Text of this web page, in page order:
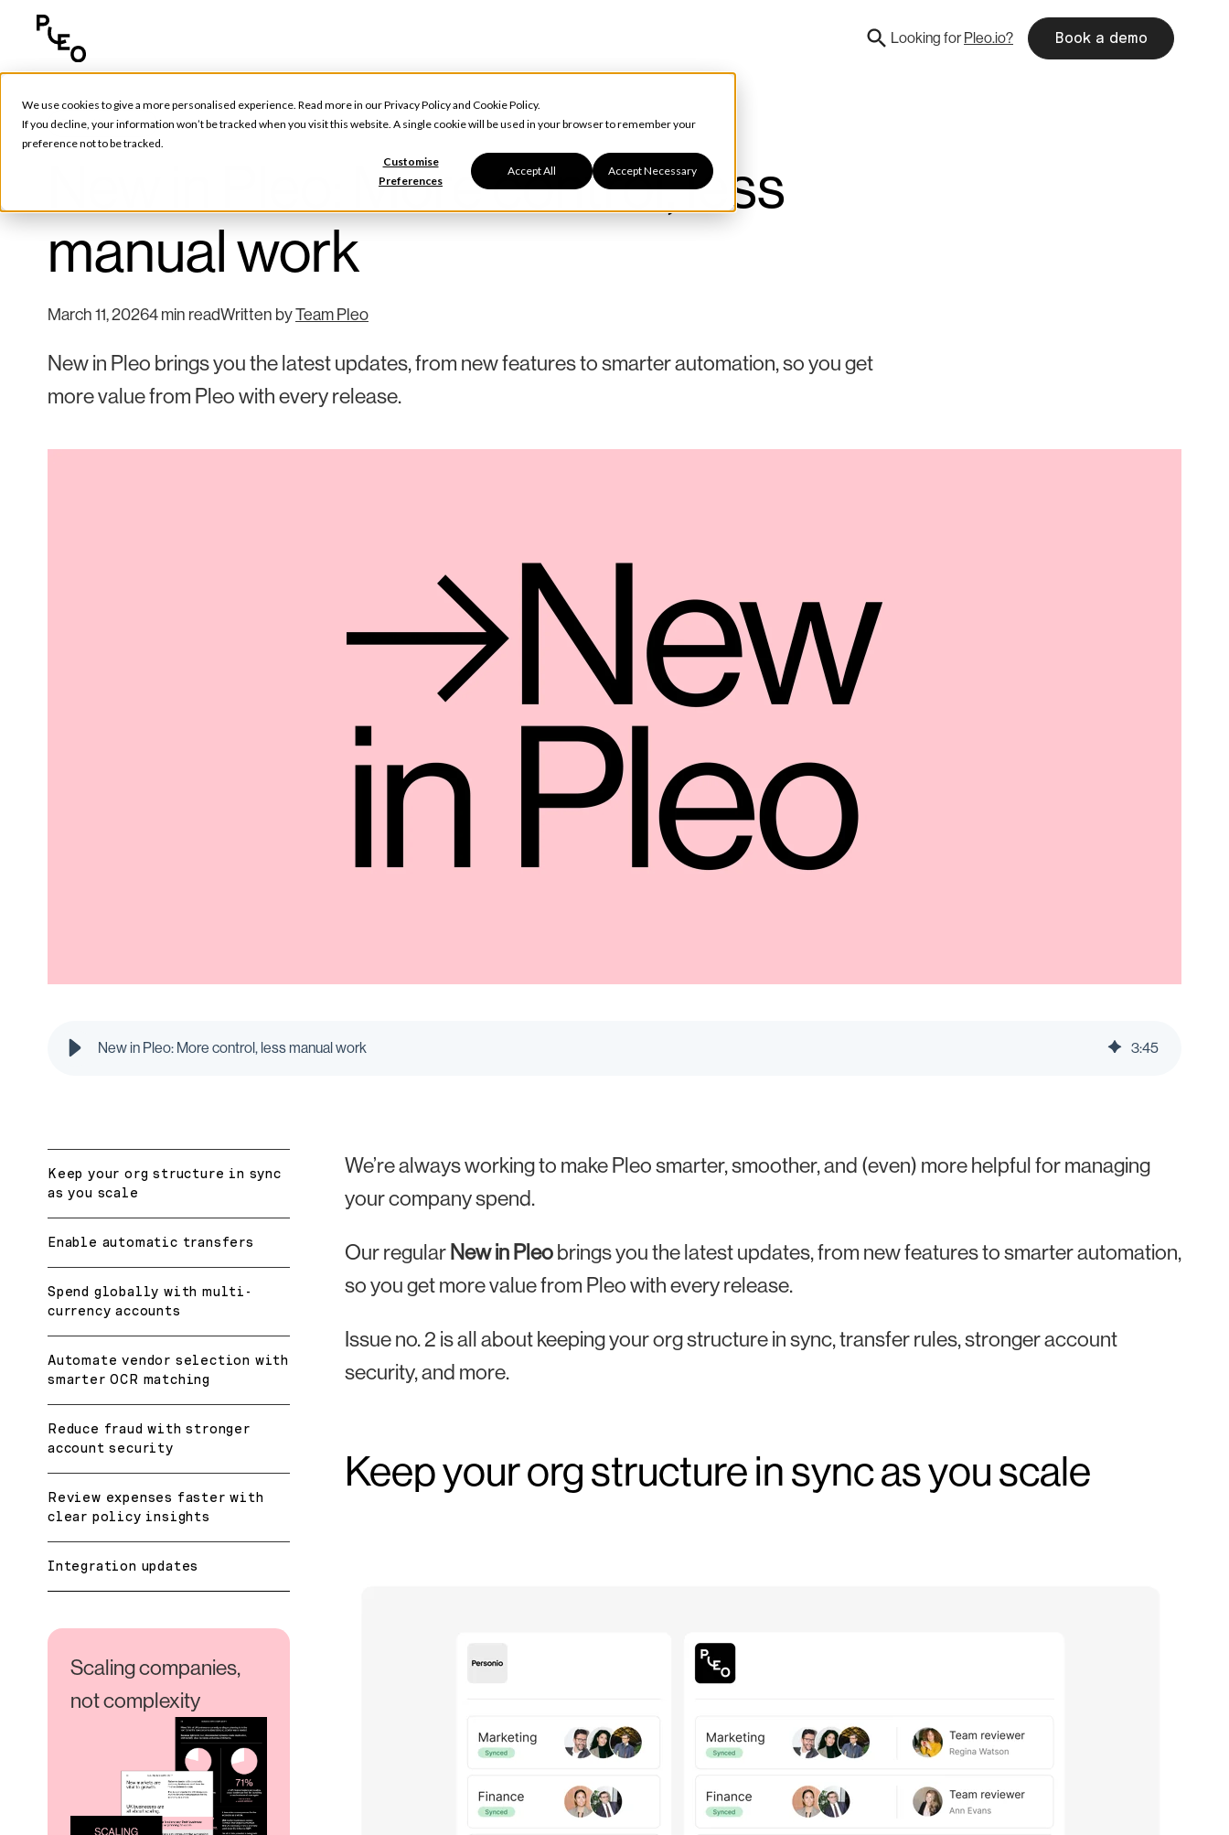
We use cookies to give a more personalised experience. Read more in ourPrivacy Policyand Cookie Policy.
If you decline, your information won’t be tracked when you visit this website. A single cookie will be used in your browser to remember your
preference not to be tracked.
Customise
Preferences
Accept All Accept Necessary
Looking for Pleo.io? Book a demo
Pleo Updates
New in Pleo: More control, less
manual work
March 11, 20264 min readWritten byTeam Pleo
New in Pleo brings you the latest updates, from new features to smarter automation, so you get
more value from Pleo with every release.
New in Pleo: More control, less manual work 3:45
Keep your org structure in sync
as you scale
Enable automatic transfers
Spend globally with multi-
currency accounts
Automate vendor selection with
smarter OCR matching
Reduce fraud with stronger
account security
Review expenses faster with
clear policy insights
Integration updates
Scaling companies,
not complexity
We’re always working to make Pleo smarter, smoother, and (even) more helpful for managing
your company spend.
Our regular New in Pleobrings you the latest updates, from new features to smarter automation,
so you get more value from Pleo with every release.
Issue no. 2 is all about keeping your org structure in sync, transfer rules, stronger account
security, and more.
Keep your org structure in sync as you scale